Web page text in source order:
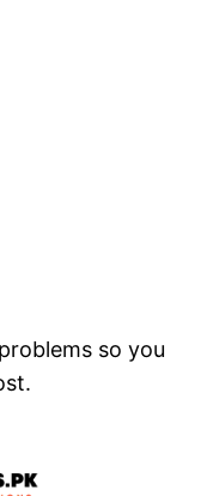
so you